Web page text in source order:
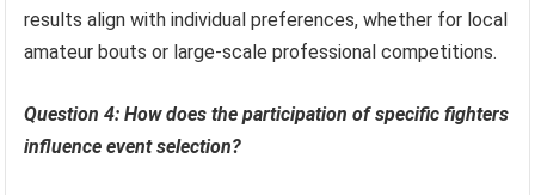
results align with individual preferences, whether for local
amateur bouts or large-scale professional competitions.
Question 4: How does the participation of specific fighters
influence event selection?